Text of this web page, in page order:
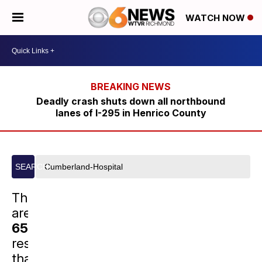
WATCH NOW
Deadly crash shuts down all northbound
lanes of I-295 in Henrico County
Search
site
SEARCH
There
are
652
results
that